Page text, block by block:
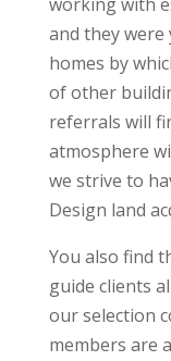
working with
and they
homes by
of other
referrals will
atmosphere
we strive to
Design land
You also find
guide clients
our selection
members are